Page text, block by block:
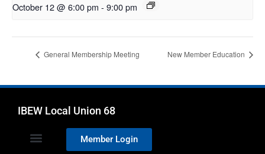
October 12 @ 6:00 pm - 9:00 pm
General Membership Meeting New Member Education
IBEW Local Union 68
Member Login